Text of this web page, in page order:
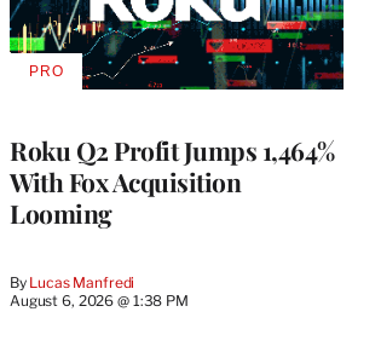
Roku Q2 Profit Jumps 1,464%
With Fox Acquisition
Looming
By Lucas Manfredi
August 6, 2026 @ 1:38 PM
PROAVAILABLE